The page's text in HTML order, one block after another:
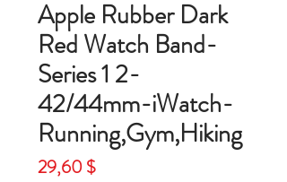
Apple Rubber Dark
Red Watch Band-
Series 1 2-
42/44mm-iWatch-
Running,Gym,Hiking
29,60 $Price